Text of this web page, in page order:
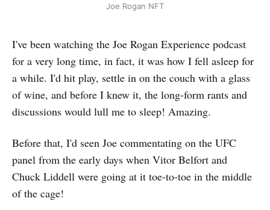
Joe Rogan NFT
I've been watching the Joe Rogan Experience podcast
for a very long time, in fact, it was how I fell asleep for
a while. I'd hit play, settle in on the couch with a glass
of wine, and before I knew it, the long-form rants and
discussions would lull me to sleep! Amazing.
Before that, I'd seen Joe commentating on the UFC
panel from the early days when Vitor Belfort and
Chuck Liddell were going at it toe-to-toe in the middle
of the cage!